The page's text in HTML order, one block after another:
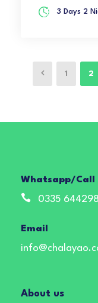
3 Days 2
1 2
Whatsapp/Call
0335
Email
About us